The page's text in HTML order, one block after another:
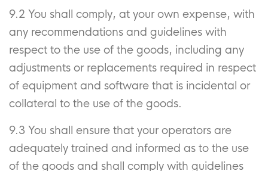
9.2 You shall comply, at your own expense, with
any recommendations and guidelines with
respect to the use of the goods, including any
adjustments or replacements required in respect
of equipment and software that is incidental or
collateral to the use of the goods.
9.3 You shall ensure that your operators are
adequately trained and informed as to the use
of the goods and shall comply with guidelines